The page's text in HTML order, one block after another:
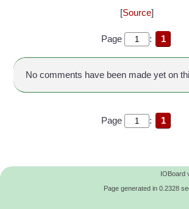
[Source]
Page : 1
No comments have been made yet on
Page : 1
IOBoard
Page generated in 0.2328